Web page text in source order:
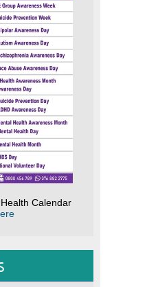
Calendar